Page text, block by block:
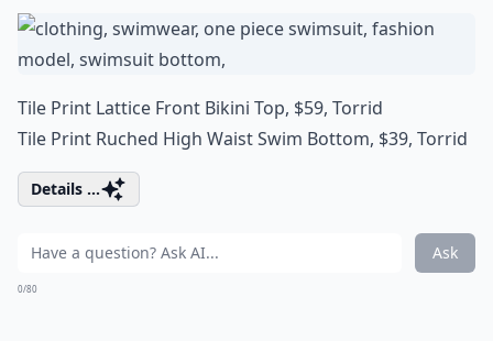
Tile Print Lattice Front Bikini Top, $59, Torrid
Tile Print Ruched High Waist Swim Bottom, $39, Torrid
Details ...
Ask
0/80